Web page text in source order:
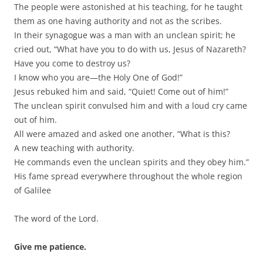
The people were astonished at his teaching, for he taught
them as one having authority and not as the scribes.
In their synagogue was a man with an unclean spirit; he
cried out, “What have you to do with us, Jesus of Nazareth?
Have you come to destroy us?
I know who you are—the Holy One of God!”
Jesus rebuked him and said, “Quiet! Come out of him!”
The unclean spirit convulsed him and with a loud cry came
out of him.
All were amazed and asked one another, “What is this?
A new teaching with authority.
He commands even the unclean spirits and they obey him.”
His fame spread everywhere throughout the whole region
of Galilee
The word of the Lord.
Give me patience.